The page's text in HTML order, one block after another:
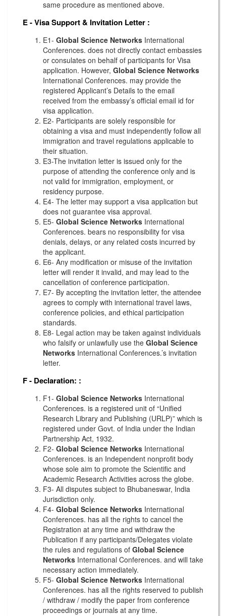
same procedure as mentioned above.
E - Visa Support & Invitation Letter :
E1- Global Science Networks International
Conferences. does not directly contact embassies
or consulates on behalf of participants for Visa
application. However, Global Science Networks
International Conferences. may provide the
registered Applicant’s Details to the email
received from the embassy’s official email id for
visa application.
E2- Participants are solely responsible for
obtaining a visa and must independently follow all
immigration and travel regulations applicable to
their situation.
E3-The invitation letter is issued only for the
purpose of attending the conference only and is
not valid for immigration, employment, or
residency purpose.
E4- The letter may support a visa application but
does not guarantee visa approval.
E5- Global Science Networks International
Conferences. bears no responsibility for visa
denials, delays, or any related costs incurred by
the applicant.
E6- Any modification or misuse of the invitation
letter will render it invalid, and may lead to the
cancellation of conference participation.
E7- By accepting the invitation letter, the attendee
agrees to comply with international travel laws,
conference policies, and ethical participation
standards.
E8- Legal action may be taken against individuals
who falsify or unlawfully use the Global Science
Networks International Conferences.’s invitation
letter.
F - Declaration: :
F1- Global Science Networks International
Conferences. is a registered unit of “Unified
Research Library and Publishing (URLP)” which is
registered under Govt. of India under the Indian
Partnership Act, 1932.
F2- Global Science Networks International
Conferences. is an Independent nonprofit body
whose sole aim to promote the Scientific and
Academic Research Activities across the globe.
F3- All disputes subject to Bhubaneswar, India
Jurisdiction only.
F4- Global Science Networks International
Conferences. has all the rights to cancel the
Registration at any time and withdraw the
Publication if any participants/Delegates violate
the rules and regulations of Global Science
Networks International Conferences. and will take
necessary action immediately.
F5- Global Science Networks International
Conferences. has all the rights reserved to publish
/ withdraw / modify the paper from conference
proceedings or journals at any time.